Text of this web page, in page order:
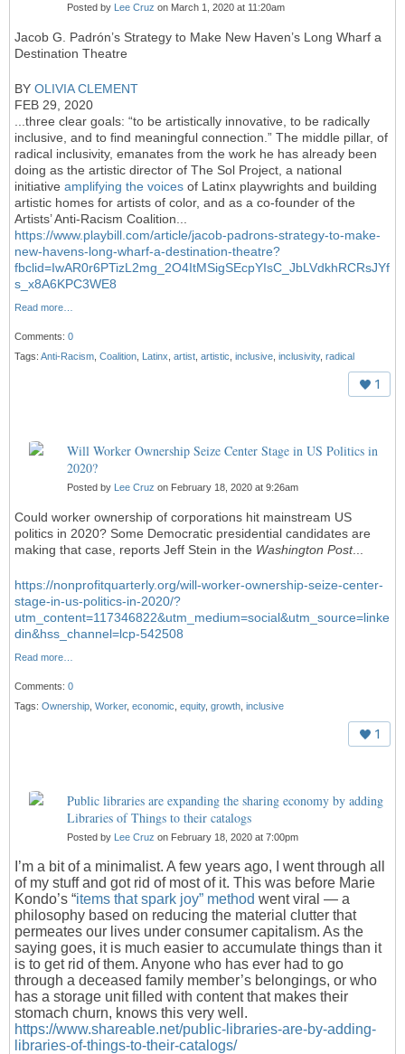
Posted by Lee Cruz on March 1, 2020 at 11:20am
Jacob G. Padrón’s Strategy to Make New Haven’s Long Wharf a
Destination Theatre
BY OLIVIA CLEMENT
FEB 29, 2020
three clear goals: “to be artistically innovative, to be radically
inclusive, and to find meaningful connection.” The middle pillar, of
radical inclusivity, emanates from the work he has already been
doing as the artistic director of The Sol Project, a national
initiative amplifying the voices of Latinx playwrights and building
artistic homes for artists of color, and as a co-founder of the
Artists’ Anti-Racism Coalition...
https://www.playbill.com/article/jacob-padrons-strategy-to-make-
new-havens-long-wharf-a-destination-theatre?
fbclid=IwAR0r6PTizL2mg_2O4ItMSigSEcpYIsC_JbLVdkhRCRsJYf
s_x8A6KPC3WE8
Read more…
Comments: 0
Tags: Anti-Racism Coalition Latinx artist artistic inclusive inclusivity, radical
1
Will Worker Ownership Seize Center Stage in US Politics in
2020?
Posted by Lee Cruz on February 18, 2020 at 9:26am
Could worker ownership of corporations hit mainstream US
politics in 2020? Some Democratic presidential candidates are
making that case, reports Jeff Stein in the Washington Post...
https://nonprofitquarterly.org/will-worker-ownership-seize-center-
stage-in-us-politics-in-2020/?
utm_content=117346822&utm_medium=social&utm_source=linke
din&hss_channel=lcp-542508
Read more…
Comments: 0
Tags: Ownership Worker, economic equity, growth inclusive
1
Public libraries are expanding the sharing economy by adding
Libraries of Things to their catalogs
Posted by Lee Cruz on February 18, 2020 at 7:00pm
I’m a bit of a minimalist. A few years ago, I went through all
of my stuff and got rid of most of it. This was before Marie
Kondo’s “items that spark joy” method went viral — a
philosophy based on reducing the material clutter that
permeates our lives under consumer capitalism. As the
saying goes, it is much easier to accumulate things than it
is to get rid of them. Anyone who has ever had to go
through a deceased family member’s belongings, or who
has a storage unit filled with content that makes their
stomach churn, knows this very well.
https://www.shareable.net/public-libraries-are-by-adding-
libraries-of-things-to-their-catalogs/